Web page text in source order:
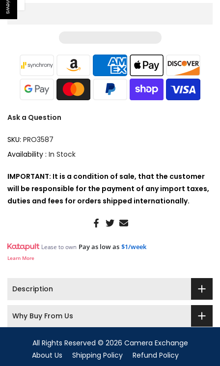
Ask a Question
SKU: PRO3587
Availability : In Stock
IMPORTANT: It is a condition of sale, that the customer
will be responsible for the payment of any import taxes,
duties and fees for orders shipped internationally.
Lease to own Pay as low as $1/week
Learn More
Description
Why Buy From Us
All Rights Reserved © 2026 Camera Exchange
About Us
Shipping Policy Refund Policy